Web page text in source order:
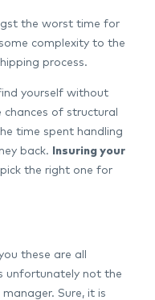
the worst time for
complexity to the
process.
yourself without
of structural
time spent handling
back.
Insuring your
the right one for
these are all
unfortunately not the
Sure, it is